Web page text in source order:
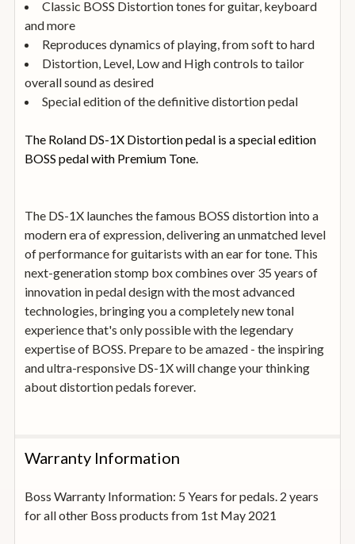
ADD
SELECTED
BASKET
Classic BOSS Distortion tones for guitar, keyboard
and more
Reproduces dynamics of playing, from soft to hard
Distortion, Level, Low and High controls to tailor
overall sound as desired
Special edition of the definitive distortion pedal
The Roland DS-1X Distortion pedal is a special edition
BOSS pedal with Premium Tone.
The DS-1X launches the famous BOSS distortion into a
modern era of expression, delivering an unmatched level
of performance for guitarists with an ear for tone. This
next-generation stomp box combines over 35 years of
innovation in pedal design with the most advanced
technologies, bringing you a completely new tonal
experience that's only possible with the legendary
expertise of BOSS. Prepare to be amazed - the inspiring
and ultra-responsive DS-1X will change your thinking
about distortion pedals forever.
Warranty Information
Boss Warranty Information: 5 Years for pedals. 2 years
for all other Boss products from 1st May 2021